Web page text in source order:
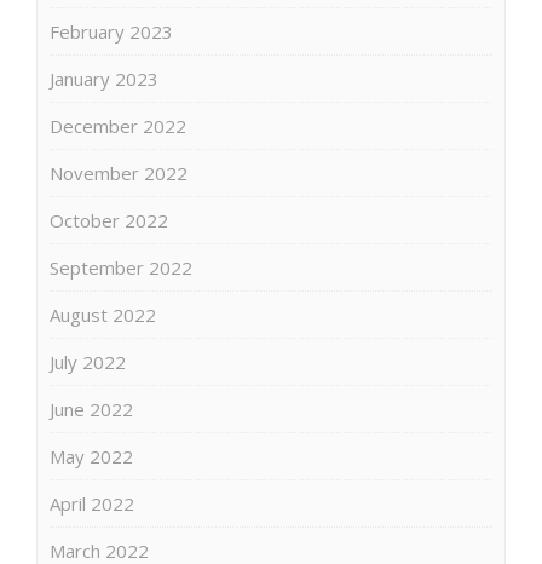
February 2023
January 2023
December 2022
November 2022
October 2022
September 2022
August 2022
July 2022
June 2022
May 2022
April 2022
March 2022